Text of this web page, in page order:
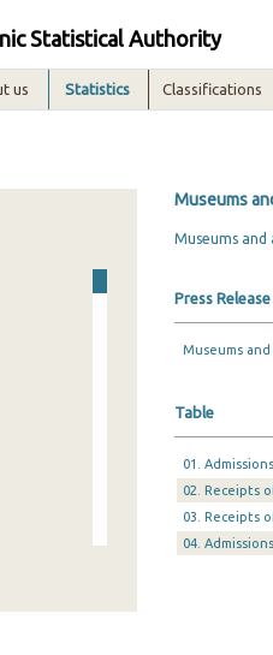
Statistical Authority
us Statistics Classifications
Museums
Museums and
Press Release
Museums
Table
01.
02. Receipts
03. Receipts
04.